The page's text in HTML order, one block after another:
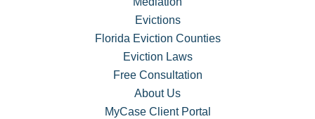
Evictions
Florida Eviction Counties
Eviction Laws
Free Consultation
About Us
MyCase Client Portal